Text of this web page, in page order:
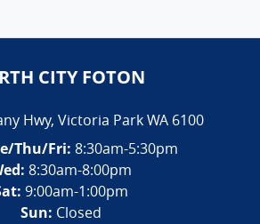
CITY FOTON
Hwy, Victoria ParkWA 6100
Thu/Fri: 8:30am-5:30pm
: 8:30am-8:00pm
9:00am-1:00pm
Sun: Closed